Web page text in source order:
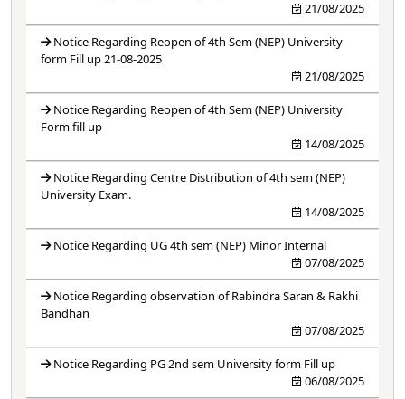
21/08/2025
Notice Regarding Reopen of 4th Sem (NEP) University
form Fill up 21-08-2025
21/08/2025
Notice Regarding Reopen of 4th Sem (NEP) University
Form fill up
14/08/2025
Notice Regarding Centre Distribution of 4th sem (NEP)
University Exam.
14/08/2025
Notice Regarding UG 4th sem (NEP) Minor Internal
07/08/2025
Notice Regarding observation of Rabindra Saran & Rakhi
Bandhan
07/08/2025
Notice Regarding PG 2nd sem University form Fill up
06/08/2025